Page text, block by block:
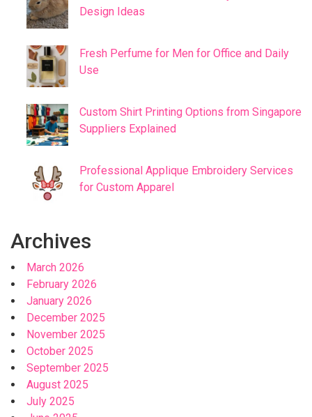
Design Ideas
Fresh Perfume for Men for Office and Daily
Use
Custom Shirt Printing Options from Singapore
Suppliers Explained
Professional Applique Embroidery Services
for Custom Apparel
Archives
March 2026
February 2026
January 2026
December 2025
November 2025
October 2025
September 2025
August 2025
July 2025